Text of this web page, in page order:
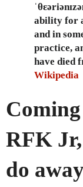
ability for
and in
practice,
have died
Wikipedia
RFK
do